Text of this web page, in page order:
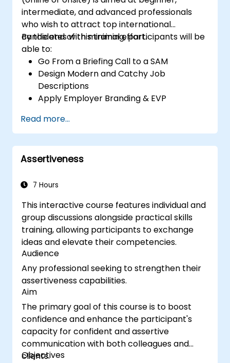
intermediate, and advanced professionals
who wish to attract top international
candidates with minimal effort.
By the end of this training, participants will be
able to:
Go From a Briefing Call to a SAM
Design Modern and Catchy Job
Descriptions
Apply Employer Branding & EVP
Post Single or Multiple Job ADs
Receive a Tailored Long-List
Read more...
Assertiveness
7 Hours
This interactive course features individual and
group discussions alongside practical skills
training, allowing participants to exchange
ideas and elevate their competencies.
Audience
Any professional seeking to strengthen their
assertiveness capabilities.
Aim
The primary goal of this course is to boost
confidence and enhance the participant's
capacity for confident and assertive
communication with both colleagues and
clients.
Objectives